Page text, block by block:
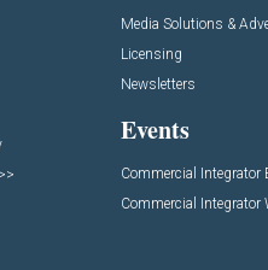
Media Solutions &
Licensing
Newsletters
Events
Commercial Integrator
Commercial Integrator